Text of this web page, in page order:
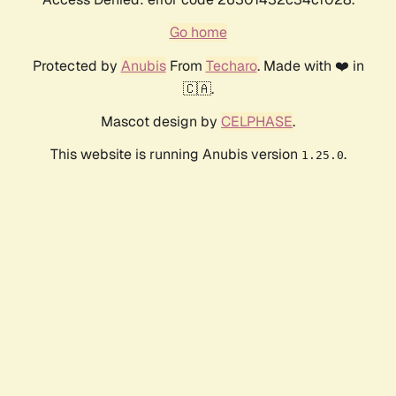
Go home
Protected by AnubisFrom Techaro. Made with ❤️ in
🇨🇦.
Mascot design by CELPHASE.
This website is running Anubis version 1.25.0.